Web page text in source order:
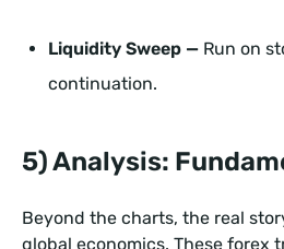
Liquidity Sweep — Run on
continuation.
5) Analysis:
Beyond the charts, the real
global economics. These forex